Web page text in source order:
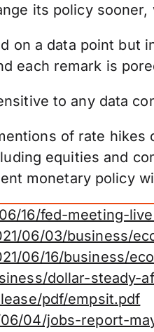
its policy
on a data point but
each remark is
to any data
of rate
equities and
monetary policy
16/fed-meeting-
06/03/business/
06/16/business/
dollar-steady-
pdf/empsit.pdf
04/jobs-report-